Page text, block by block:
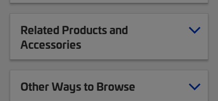
Related Products and
Accessories
Other Ways to Browse